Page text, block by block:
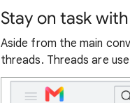
Stay on task
Aside from the main
threads. Threads are